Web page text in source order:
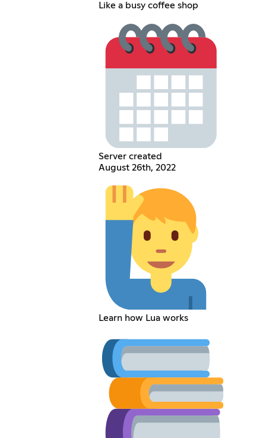
Like a busy coffee shop
Server created
August 26th, 2022
Learn how Lua works